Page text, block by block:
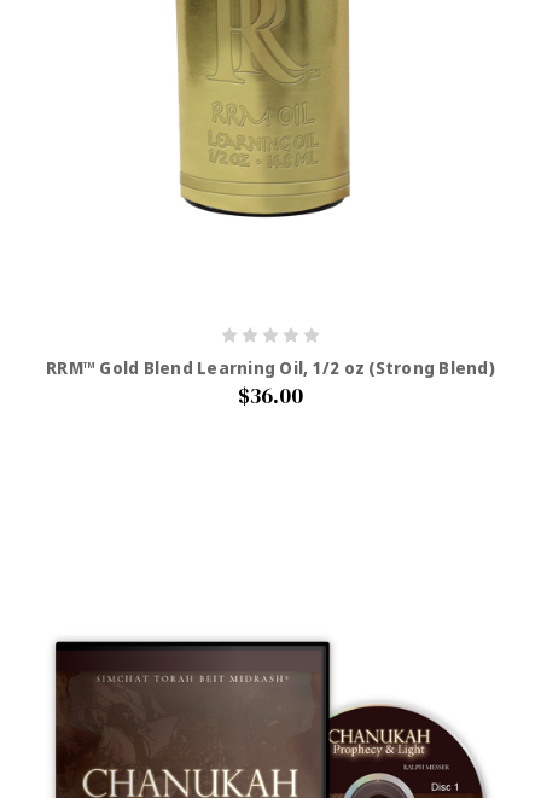
RRM™ Gold Blend Learning Oil, 1/2 oz (Strong Blend)
$36.00